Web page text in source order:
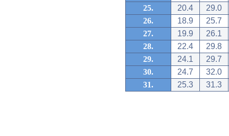
25.
20.4
29.0
26.
18.9
25.7
27.
19.9
26.1
28.
22.4
29.8
29.
24.1
29.7
30.
24.7
32.0
31.
25.3 31.3